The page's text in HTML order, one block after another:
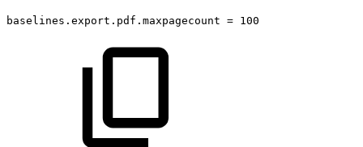
baselines.export.pdf.maxpagecount = 100